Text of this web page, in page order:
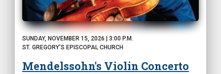
SUNDAY, NOVEMBER 15, 2026 | 3:00 P.M.
ST. GREGORY'S EPISCOPAL CHURCH
Mendelssohn's Violin Concerto